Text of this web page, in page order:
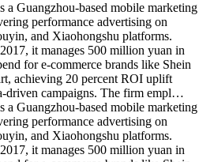
Guangzhou-based mobile marketing
performance advertising on
and Xiaohongshu platforms.
it manages 500 million yuan in
for e-commerce brands like Shein
achieving 20 percent ROI uplift
driven campaigns. The firm empl…
Guangzhou-based mobile marketing
performance advertising on
and Xiaohongshu platforms.
it manages 500 million yuan in